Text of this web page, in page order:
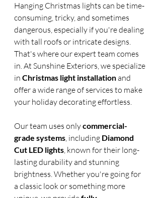
Hanging Christmas lights can be time-
consuming, tricky, and sometimes
dangerous, especially if you're dealing
with tall roofs or intricate designs.
That's where our expert team comes
in. At Sunshine Exteriors, we specialize
in Christmas light installation and
offer a wide range of services to make
your holiday decorating effortless.
Our team uses only commercial-
grade systems, including Diamond
Cut LED lights, known for their long-
lasting durability and stunning
brightness. Whether you're going for
a classic look or something more